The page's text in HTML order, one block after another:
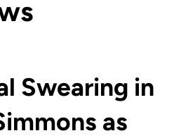
Swearing in
as